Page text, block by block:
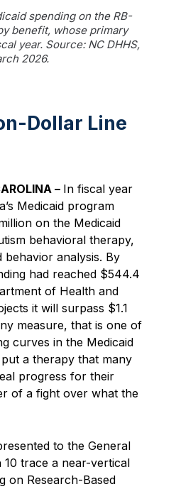
spending on the RB-
benefit, whose primary
year. Source: NC DHHS,
2026.
Dollar Line
– In fiscal year
Medicaid program
on the Medicaid
behavioral therapy,
analysis. By
had reached $544.4
of Health and
it will surpass $1.1
measure, that is one of
curves in the Medicaid
a therapy that many
progress for their
of a fight over what the
to the General
trace a near-vertical
on Research-Based